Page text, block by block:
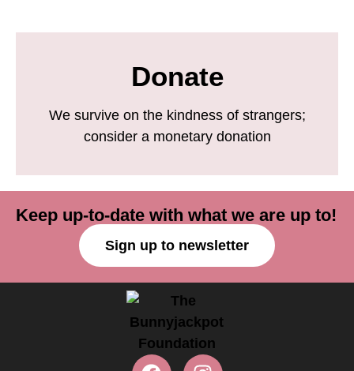
Donate
We survive on the kindness of strangers;
consider a monetary donation
Keep up-to-date with what we are up to!
Sign up to newsletter